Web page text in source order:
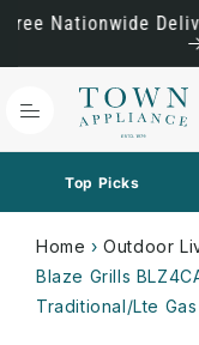
Skip to
content
📞
Top Picks
Home › Outdoor
Blaze Grills
Traditional/Lte